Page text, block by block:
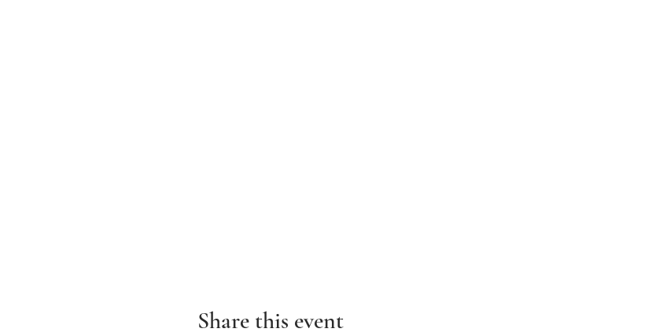
Share this event